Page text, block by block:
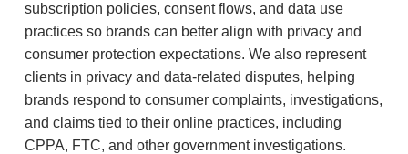
subscription policies, consent flows, and data use
practices so brands can better align with privacy and
consumer protection expectations. We also represent
clients in privacy and data-related disputes, helping
brands respond to consumer complaints, investigations,
and claims tied to their online practices, including
CPPA, FTC, and other government investigations.